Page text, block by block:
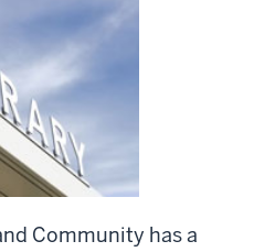
Community has a